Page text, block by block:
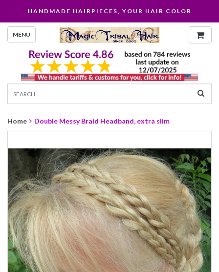
HANDMADE HAIRPIECES, YOUR HAIR COLOR
MENU
Home Double Messy Braid Headband, extra slim